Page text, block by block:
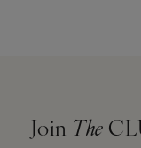
Join The